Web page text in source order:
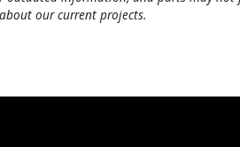
our current projects.